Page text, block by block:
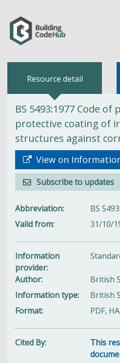
Resource detail
BS 5493:1977 Code of
protective coating of
structures against
View on
Subscribe to updates
Abbreviation
BS
Valid from
31/10/
Information
provider
Author
British
Information type
British
Format
PDF,
Cited By
This